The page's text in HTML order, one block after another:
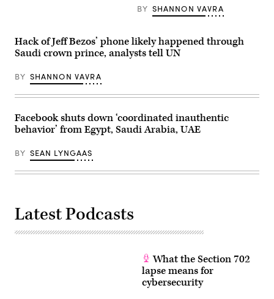
mosque
in
Istanbul,
Nov.
2018.
(BULENT
via
Getty
Images)
Qatar.
(Al
Jazeera)
BY SHANNON VAVRA
Hack of Jeff Bezos’ phone likely happened through
Saudi crown prince, analysts tell UN
BY SHANNON VAVRA
Facebook shuts down ‘coordinated inauthentic
behavior’ from Egypt, Saudi Arabia, UAE
BY SEAN LYNGAAS
Latest Podcasts
What the Section 702
lapse means for
cybersecurity